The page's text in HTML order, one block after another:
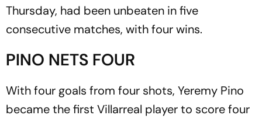
Thursday, had been unbeaten in five
consecutive matches, with four wins.
PINO NETS FOUR
With four goals from four shots, Yeremy Pino
became the first Villarreal player to score four